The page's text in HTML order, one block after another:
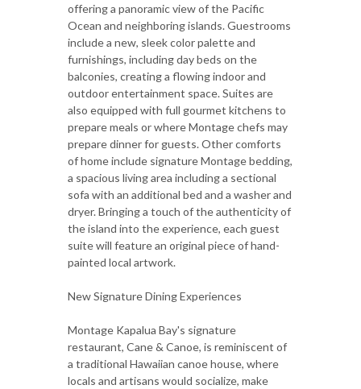
offering a panoramic view of the Pacific
Ocean and neighboring islands. Guestrooms
include a new, sleek color palette and
furnishings, including day beds on the
balconies, creating a flowing indoor and
outdoor entertainment space. Suites are
also equipped with full gourmet kitchens to
prepare meals or where Montage chefs may
prepare dinner for guests. Other comforts
of home include signature Montage bedding,
a spacious living area including a sectional
sofa with an additional bed and a washer and
dryer. Bringing a touch of the authenticity of
the island into the experience, each guest
suite will feature an original piece of hand-
painted local artwork.
New Signature Dining Experiences
Montage Kapalua Bay's signature
restaurant, Cane & Canoe, is reminiscent of
a traditional Hawaiian canoe house, where
locals and artisans would socialize, make